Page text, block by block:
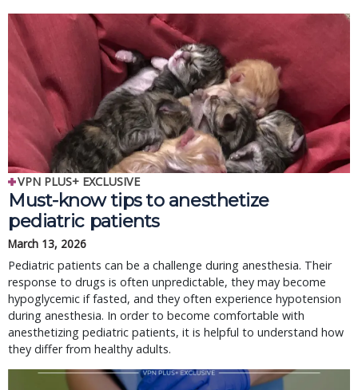
VPN PLUS+ EXCLUSIVE
Must-know tips to anesthetize
pediatric patients
March 13, 2026
Pediatric patients can be a challenge during anesthesia. Their
response to drugs is often unpredictable, they may become
hypoglycemic if fasted, and they often experience hypotension
during anesthesia. In order to become comfortable with
anesthetizing pediatric patients, it is helpful to understand how
they differ from healthy adults.